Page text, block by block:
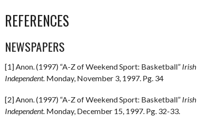
REFERENCES
NEWSPAPERS
[1] Anon. (1997) “A-Z of Weekend Sport: Basketball” Irish
Independent. Monday, November 3, 1997. Pg. 34
[2] Anon. (1997) “A-Z of Weekend Sport: Basketball” Irish
Independent. Monday, December 15, 1997. Pg. 32-33.